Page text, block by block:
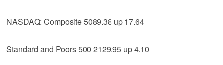
NASDAQ: Composite 5089.38 up 17.64
Standard and Poors 500 2129.95 up 4.10